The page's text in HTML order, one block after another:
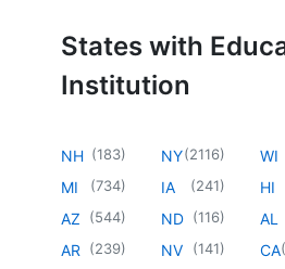
States with
Institution
NH (183)
MI (734)
AZ (544)
AR (239)
NY(2116)
IA (241)
ND (116)
NV (141)
WI
HI
AL
CA(